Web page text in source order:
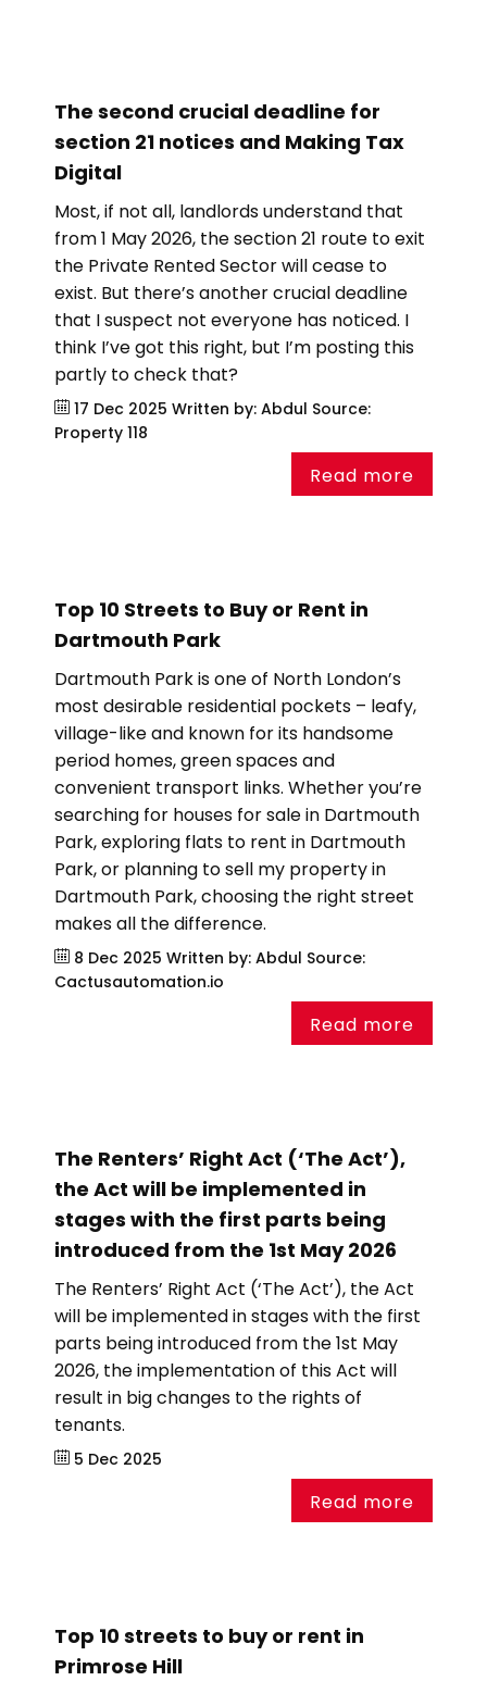
The second crucial deadline for
section 21 notices and Making Tax
Digital
Most, if not all, landlords understand that
from 1 May 2026, the section 21 route to exit
the Private Rented Sector will cease to
exist. But there’s another crucial deadline
that I suspect not everyone has noticed. I
think I’ve got this right, but I’m posting this
partly to check that?
17 Dec 2025 Written by: Abdul Source:
Property 118
Read more
Top 10 Streets to Buy or Rent in
Dartmouth Park
Dartmouth Park is one of North London’s
most desirable residential pockets – leafy,
village-like and known for its handsome
period homes, green spaces and
convenient transport links. Whether you’re
searching for houses for sale in Dartmouth
Park, exploring flats to rent in Dartmouth
Park, or planning to sell my property in
Dartmouth Park, choosing the right street
makes all the difference.
8 Dec 2025 Written by: Abdul Source:
Cactusautomation.io
Read more
The Renters’ Right Act (‘The Act’),
the Act will be implemented in
stages with the first parts being
introduced from the 1st May 2026
The Renters’ Right Act (‘The Act’), the Act
will be implemented in stages with the first
parts being introduced from the 1st May
2026, the implementation of this Act will
result in big changes to the rights of
tenants.
5 Dec 2025
Read more
Top 10 streets to buy or rent in
Primrose Hill